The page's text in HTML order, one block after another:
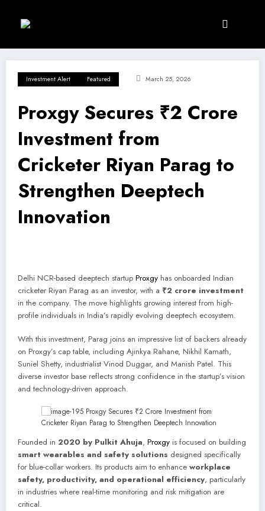
content
Investment Alert Featured March 25, 2026
Proxgy Secures ₹2 Crore
Investment from
Cricketer Riyan Parag to
Strengthen Deeptech
Innovation
Delhi NCR-based deeptech startup Proxgy has onboarded Indian
cricketer Riyan Parag as an investor, with a ₹2 crore investment
in the company. The move highlights growing interest from high-
profile individuals in India’s rapidly evolving deeptech ecosystem.
With this investment, Parag joins an impressive list of backers already
on Proxgy’s cap table, including Ajinkya Rahane, Nikhil Kamath,
Suniel Shetty, industrialist Vinod Duggar, and Manish Patel. This
diverse investor base reflects strong confidence in the startup’s vision
and technology-driven approach.
Founded in 2020 by Pulkit Ahuja, Proxgy is focused on building
smart wearables and safety solutions designed specifically
for blue-collar workers. Its products aim to enhance workplace
safety, productivity, and operational efficiency, particularly
in industries where real-time monitoring and risk mitigation are
critical.